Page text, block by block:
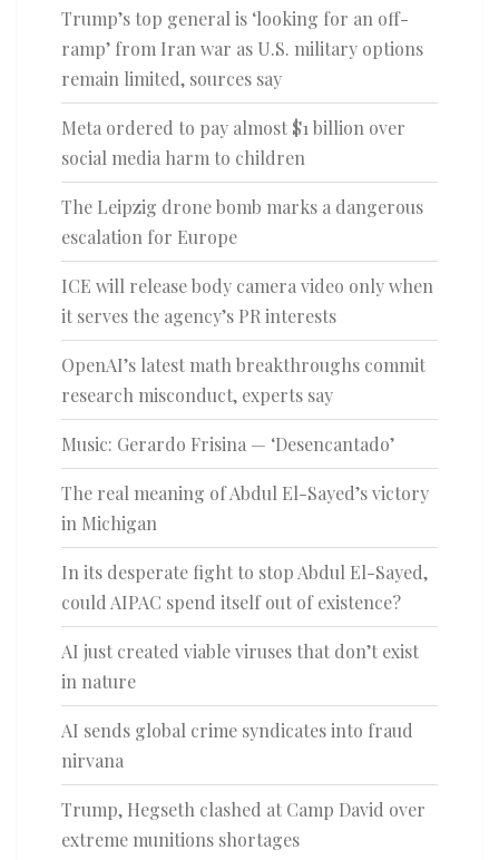
Trump’s top general is ‘looking for an off-
ramp’ from Iran war as U.S. military options
remain limited, sources say
Meta ordered to pay almost $1 billion over
social media harm to children
The Leipzig drone bomb marks a dangerous
escalation for Europe
ICE will release body camera video only when
it serves the agency’s PR interests
OpenAI’s latest math breakthroughs commit
research misconduct, experts say
Music: Gerardo Frisina — ‘Desencantado’
The real meaning of Abdul El-Sayed’s victory
in Michigan
In its desperate fight to stop Abdul El-Sayed,
could AIPAC spend itself out of existence?
AI just created viable viruses that don’t exist
in nature
AI sends global crime syndicates into fraud
nirvana
Trump, Hegseth clashed at Camp David over
extreme munitions shortages